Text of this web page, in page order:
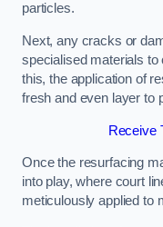
particles.
Next, any cracks or
specialised materials
this, the application of
fresh and even layer to
Receive
Once the resurfacing
into play, where court
meticulously applied to